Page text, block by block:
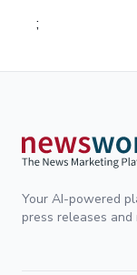
;
Your AI-powered
press releases